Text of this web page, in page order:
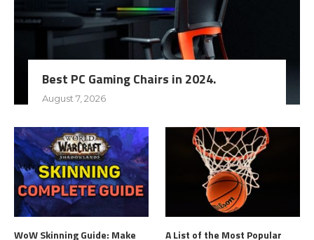
Best PC Gaming Chairs in 2024.
August 7, 2026
WoW Skinning Guide: Make
A List of the Most Popular